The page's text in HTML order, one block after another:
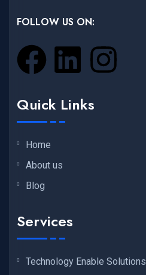
FOLLOW US ON:
Quick Links
Home
About us
Blog
Services
Technology Enable Solutions